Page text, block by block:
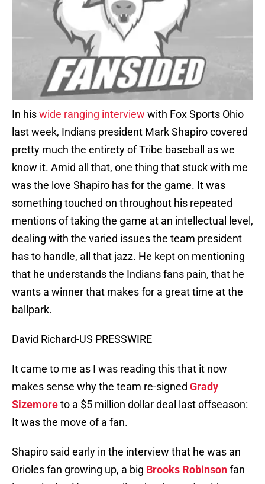
In hiswide ranging interview with Fox Sports Ohio
last week, Indians president Mark Shapiro covered
pretty much the entirety of Tribe baseball as we
know it. Amid all that, one thing that stuck with me
was the love Shapiro has for the game. It was
something touched on throughout his repeated
mentions of taking the game at an intellectual level,
dealing with the varied issues the team president
has to handle, all that jazz. He kept on mentioning
that he understands the Indians fans pain, that he
wants a winner that makes for a great time at the
ballpark.
David Richard-US PRESSWIRE
It came to me as I was reading this that it now
makes sense why the team re-signed Grady
Sizemoreto a $5 million dollar deal last offseason:
It was the move of a fan.
Shapiro said early in the interview that he was an
Orioles fan growing up, a big Brooks Robinsonfan